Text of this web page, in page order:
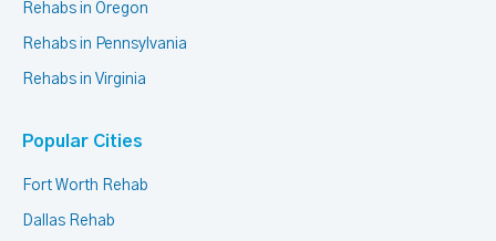
Rehabs in Oregon
Rehabs in Pennsylvania
Rehabs in Virginia
Popular Cities
Fort Worth Rehab
Dallas Rehab